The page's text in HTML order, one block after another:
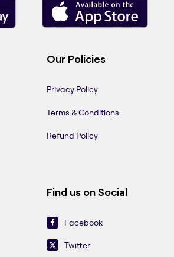
Our Policies
Privacy Policy
Terms & Conditions
Refund Policy
Find us on Social
Facebook
Twitter